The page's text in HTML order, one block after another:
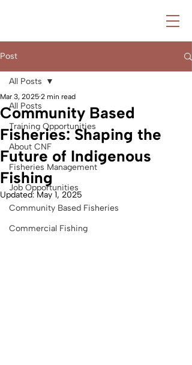
Post
All Posts
Training Opportunities
About CNF
Fisheries Management
Job Opportunities
Community Based Fisheries
Commercial Fishing
All Posts
Community Based
Fisheries: Shaping the
Future of Indigenous
Fishing
Mar 3, 2025 2 min read
Updated: May 1, 2025